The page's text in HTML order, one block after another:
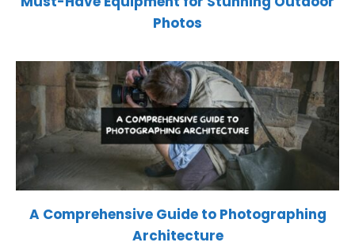
Photos
A Comprehensive Guide to Photographing
Architecture